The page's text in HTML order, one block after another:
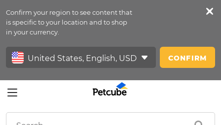
Confirm your region to see content that
is specific to your location and to shop
in your currency.
CONFIRM
Petfeed
Sign In